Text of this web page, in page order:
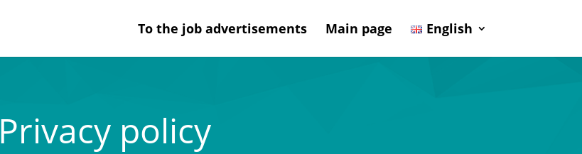
To the job advertisements Main page English
Privacy policy